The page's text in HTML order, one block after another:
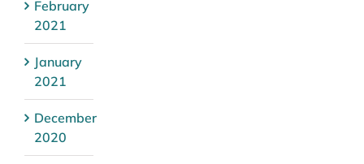
February
2021
January
2021
December
2020